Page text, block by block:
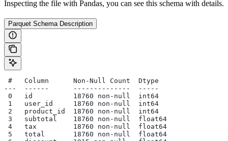
Inspecting the file with Pandas, you can see this schema with details.
Parquet Schema Description
#   Column      Non-Null Count  Dtype
---  ------      --------------  -----
0   id          18760 non-null  int64
1   user_id     18760 non-null  int64
2   product_id  18760 non-null  int64
3   subtotal    18760 non-null  float64
4   tax         18760 non-null  float64
5   total       18760 non-null  float64